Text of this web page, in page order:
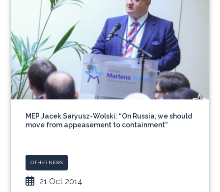
MEP Jacek Saryusz-Wolski: “On Russia, we should
move from appeasement to containment”
OTHER NEWS
21 Oct 2014